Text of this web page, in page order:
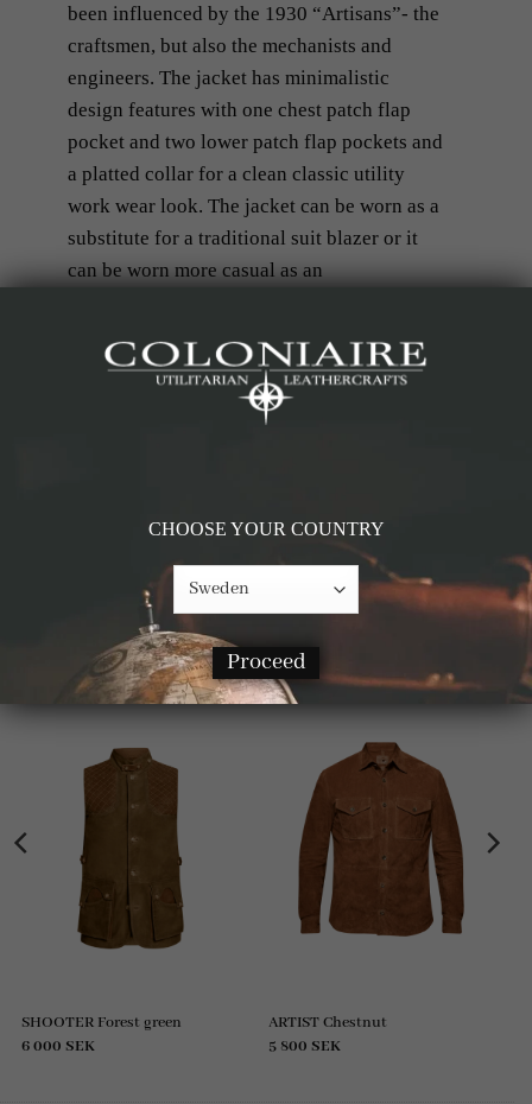
been influenced by the 1930 “Artisans”- the
craftsmen, but also the mechanists and
engineers. The jacket has minimalistic
design features with one chest patch flap
pocket and two lower patch flap pockets and
a platted collar for a clean classic utility
work wear look. The jacket can be worn as a
substitute for a traditional suit blazer or it
can be worn more casual as an
RELATED PRODUCTS
SHOOTER Forest green
6 000 SEK
ARTIST Chestnut
5 800 SEK
CHOOSE YOUR COUNTRY
Proceed